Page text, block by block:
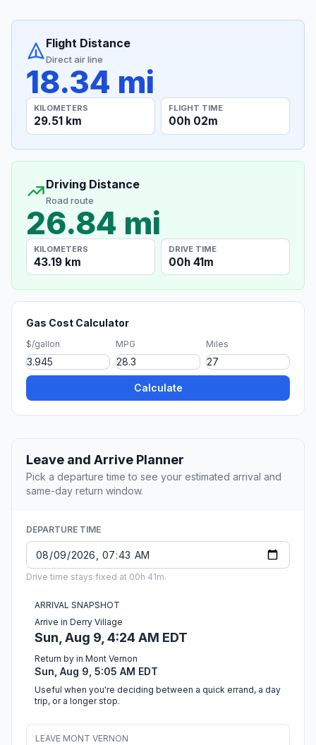
Flight Distance
Direct air line
18.34 mi
KILOMETERS
29.51 km
FLIGHT TIME
00h 02m
Driving Distance
Road route
26.84 mi
KILOMETERS
43.19 km
DRIVE TIME
00h 41m
Gas Cost Calculator
$/gallon MPG Miles
Calculate
Leave and Arrive Planner
Pick a departure time to see your estimated arrival and
same-day return window.
DEPARTURE TIME
Drive time stays fixed at 00h 41m.
ARRIVAL SNAPSHOT
Arrive in Derry Village
Sun, Aug 9, 4:24 AM EDT
Return by in Mont Vernon
Sun, Aug 9, 5:05 AM EDT
Useful when you're deciding between a quick errand, a day
trip, or a longer stop.
LEAVE MONT VERNON